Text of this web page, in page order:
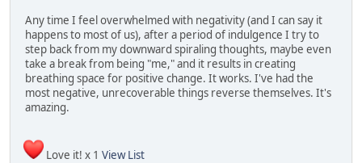
Any time I feel overwhelmed with negativity (and I can say it
happens to most of us), after a period of indulgence I try to
step back from my downward spiraling thoughts, maybe even
take a break from being "me," and it results in creating
breathing space for positive change. It works. I've had the
most negative, unrecoverable things reverse themselves. It's
amazing.
Love it! x 1 View List